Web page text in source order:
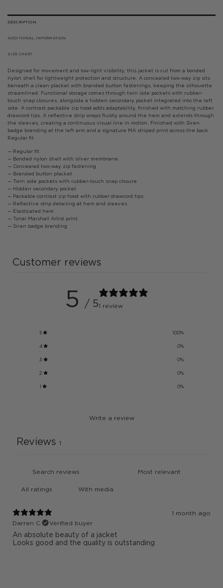
DESCRIPTION
ADDITIONAL INFORMATION
SIZE CHART
Designed for movement and low-light visibility, this jacket is cut from a bonded
nylon shell for lightweight protection and structure. A concealed two-way zip sits
beneath a clean placket with branded button fastenings, keeping the silhouette
streamlined. Functional storage comes through twin side pockets with rubber-
touch snap closures, alongside a hidden secondary pocket integrated into the left
side. A contrast packable zip hood adds adaptability, finished with matching rubber
drawcord tips. A reflective strip wraps fluidly around the hem and extends through
the sleeves, creating a continuous visual line in motion. Finished with Siren
badge branding at the left arm and a signature MA striped print across the back.
Regular fit.
— Regular fit
— Bonded nylon shell with silver membrane
— Concealed two-way zip fastening
— Branded button placket
— Twin side pockets with rubber-touch snap closure
— Hidden secondary pocket
— Packable contrast zip hood with rubber drawcord tips
— Reflective strip detailing at hem and sleeves
— Elasticated hem
— Tonal Marshall Artist print
— Siren badge branding
Customer reviews
5 / 51 review
5 100%
4 0%
3 0%
2 0%
1 0%
Write a review
Reviews 1
With media
1 month ago
Darren C.
Verified buyer
An absolute beauty of a jacket
Looks good and the quality is outstanding